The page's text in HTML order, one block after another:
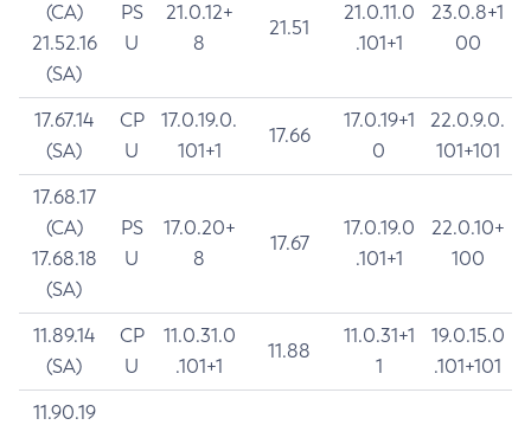
(CA)
21.52.16
(SA)
PS
U
21.0.12+
8
21.51
21.0.11.0
.101+1
23.0.8+1
00
17.67.14
(SA)
CP
U
17.0.19.0.
101+1
17.66
17.0.19+1
0
22.0.9.0.
101+101
17.68.17
(CA)
17.68.18
(SA)
PS
U
17.0.20+
8
17.67
17.0.19.0
.101+1
22.0.10+
100
11.89.14
(SA)
CP
U
11.0.31.0
.101+1
11.88
11.0.31+1
1
19.0.15.0
.101+101
11.90.19